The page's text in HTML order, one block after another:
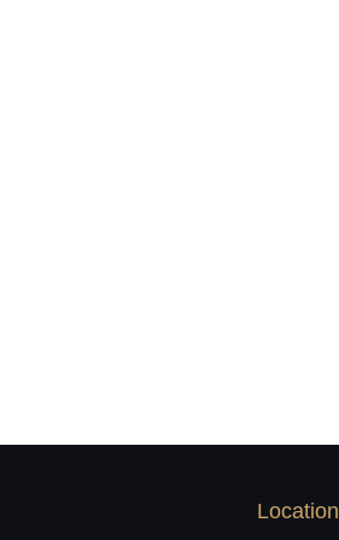
Location